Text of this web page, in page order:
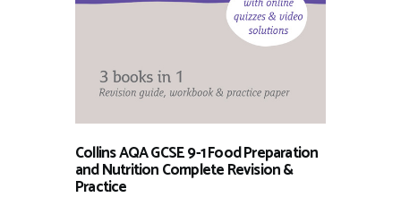
Collins AQA GCSE 9-1 Food Preparation
and Nutrition Complete Revision &
Practice